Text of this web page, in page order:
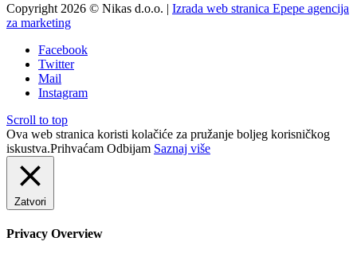
Copyright 2026 © Nikas d.o.o. | Izrada web stranica Epepe agencija
za marketing
Facebook
Twitter
Mail
Instagram
Scroll to top
Ova web stranica koristi kolačiće za pružanje boljeg korisničkog
iskustva.Prihvaćam Odbijam Saznaj više
Zatvori
Privacy Overview